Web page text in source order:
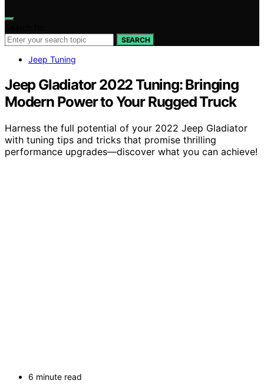
SEARCH
Jeep Tuning
Jeep Gladiator 2022 Tuning: Bringing
Modern Power to Your Rugged Truck
Harness the full potential of your 2022 Jeep Gladiator
with tuning tips and tricks that promise thrilling
performance upgrades—discover what you can achieve!
6 minute read